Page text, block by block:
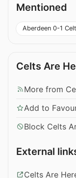
Mentioned
Aberdeen 0-1
Celts Are
More from
Add to
Block Celts
External
Celts Are